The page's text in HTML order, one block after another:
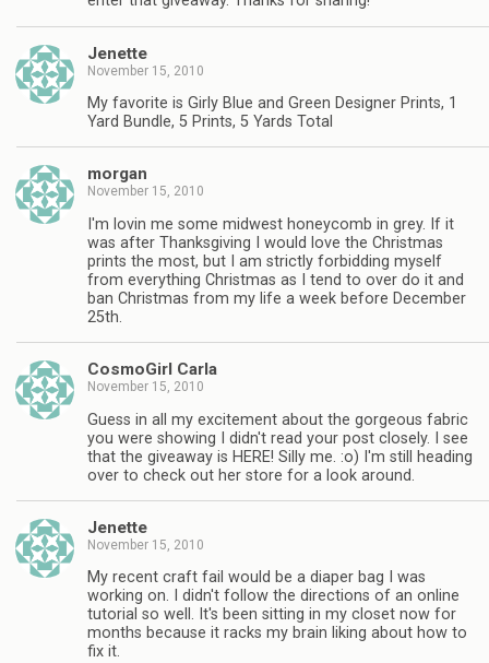
Jenette
November 15, 2010
My favorite is Girly Blue and Green Designer Prints, 1
Yard Bundle, 5 Prints, 5 Yards Total
morgan
November 15, 2010
I'm lovin me some midwest honeycomb in grey. If it
was after Thanksgiving I would love the Christmas
prints the most, but I am strictly forbidding myself
from everything Christmas as I tend to over do it and
ban Christmas from my life a week before December
25th.
CosmoGirl Carla
November 15, 2010
Guess in all my excitement about the gorgeous fabric
you were showing I didn't read your post closely. I see
that the giveaway is HERE! Silly me. :o) I'm still heading
over to check out her store for a look around.
Jenette
November 15, 2010
My recent craft fail would be a diaper bag I was
working on. I didn't follow the directions of an online
tutorial so well. It's been sitting in my closet now for
months because it racks my brain liking about how to
fix it.